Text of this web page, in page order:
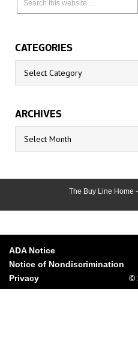
CATEGORIES
Categories
ARCHIVES
Archives
The Buy Line Home -
ADA Notice
Notice of Nondiscrimination
Privacy
©